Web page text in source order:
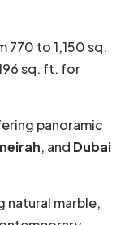
770 to 1,150 sq.
sq. ft. for
panoramic
, and Dubai
natural marble,